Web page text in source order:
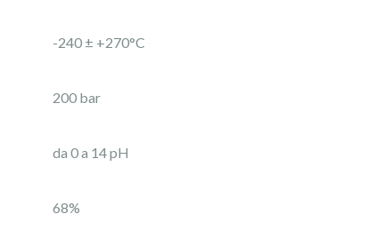
-240 ± +270°C
200 bar
da 0 a 14 pH
68%